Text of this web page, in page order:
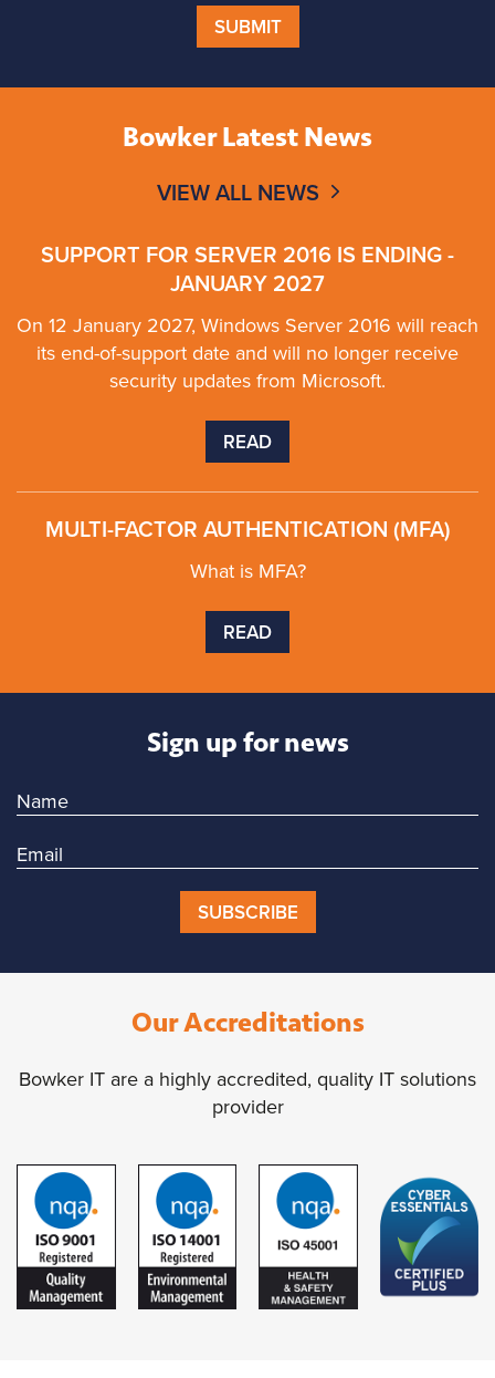
SUBMIT
Bowker Latest News
VIEW ALL NEWS
SUPPORT FOR SERVER 2016 IS ENDING -
JANUARY 2027
On 12 January 2027, Windows Server 2016 will reach
its end-of-support date and will no longer receive
security updates from Microsoft.
READ
MULTI-FACTOR AUTHENTICATION (MFA)
What is MFA?
READ
Sign up for news
SUBSCRIBE
Our Accreditations
Bowker IT are a highly accredited, quality IT solutions
provider